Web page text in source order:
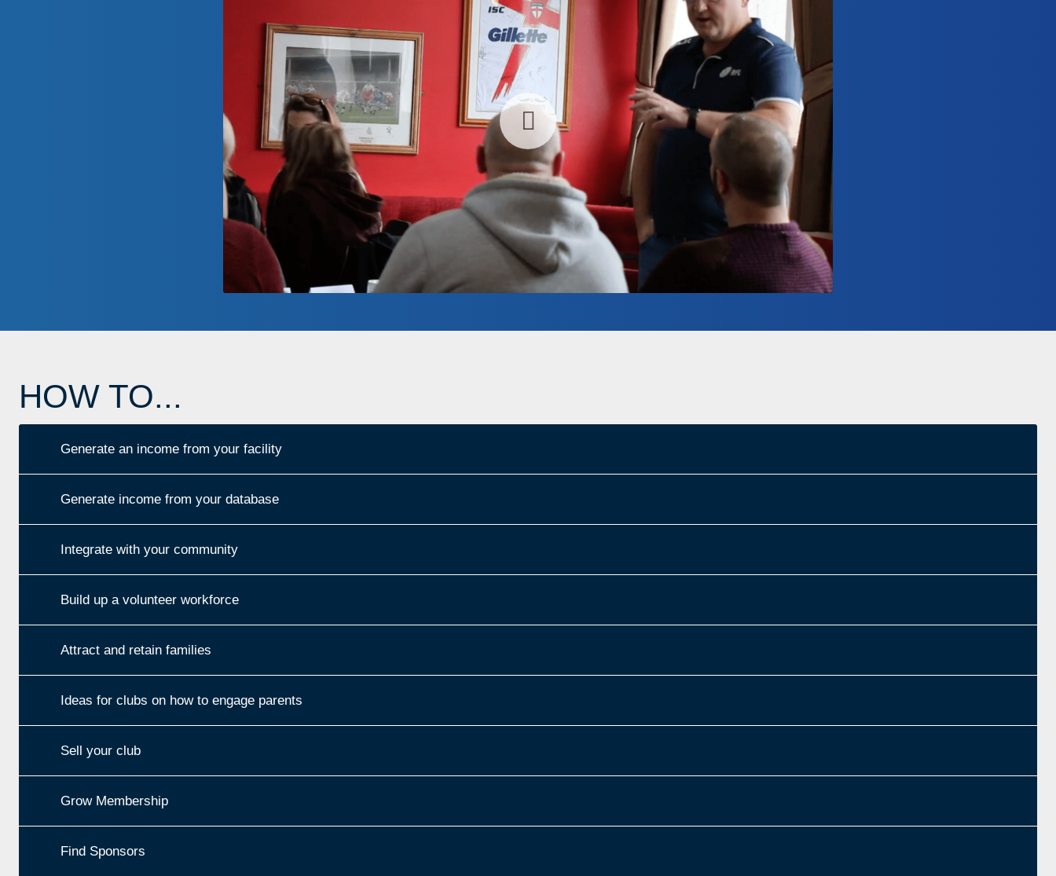
HOW TO...
Generate an income from your facility
Generate income from your database
Integrate with your community
Build up a volunteer workforce
Attract and retain families
Ideas for clubs on how to engage parents
Sell your club
Grow Membership
Find Sponsors